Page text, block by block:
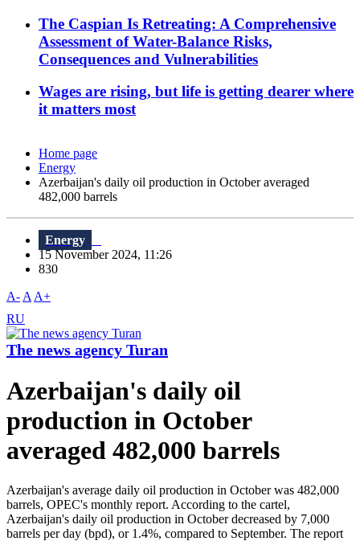
The Caspian Is Retreating: A Comprehensive
Assessment of Water-Balance Risks,
Consequences and Vulnerabilities
Wages are rising, but life is getting dearer where
it matters most
Home page
Energy
Azerbaijan's daily oil production in October averaged
482,000 barrels
Energy
15 November 2024, 11:26
830
A- A A+
RU
The news agency Turan
Azerbaijan's daily oil
production in October
averaged 482,000 barrels
Azerbaijan's average daily oil production in October was 482,000
barrels, OPEC's monthly report. According to the cartel,
Azerbaijan's daily oil production in October decreased by 7,000
barrels per day (bpd), or 1.4%, compared to September. The report